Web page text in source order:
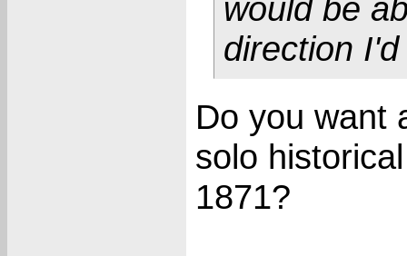
would be
direction
Do you want
solo
1871?